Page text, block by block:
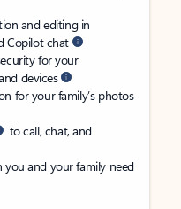
and editing in
Copilot chat
for your
devices
for your family’s photos
to call, chat, and
and your family need